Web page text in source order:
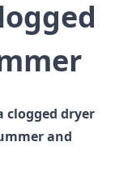
clogged dryer
and